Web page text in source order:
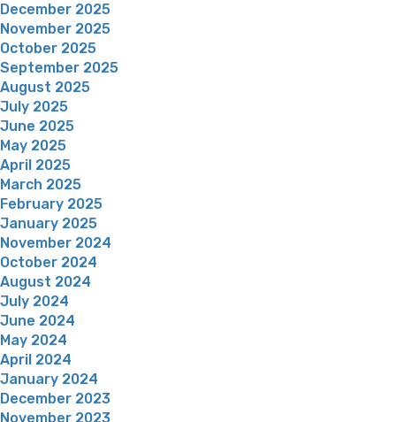
December 2025
November 2025
October 2025
September 2025
August 2025
July 2025
June 2025
May 2025
April 2025
March 2025
February 2025
January 2025
November 2024
October 2024
August 2024
July 2024
June 2024
May 2024
April 2024
January 2024
December 2023
November 2023